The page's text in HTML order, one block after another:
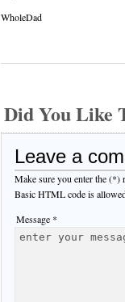
WholeDad
Did You Like
Leave a
Make sure you enter the (*)
Basic HTML code is
Message *